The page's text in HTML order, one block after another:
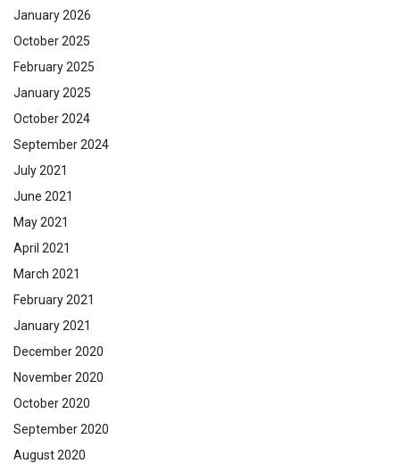
January 2026
October 2025
February 2025
January 2025
October 2024
September 2024
July 2021
June 2021
May 2021
April 2021
March 2021
February 2021
January 2021
December 2020
November 2020
October 2020
September 2020
August 2020